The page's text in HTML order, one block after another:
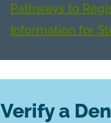
Pathways to
Information for
Verify a